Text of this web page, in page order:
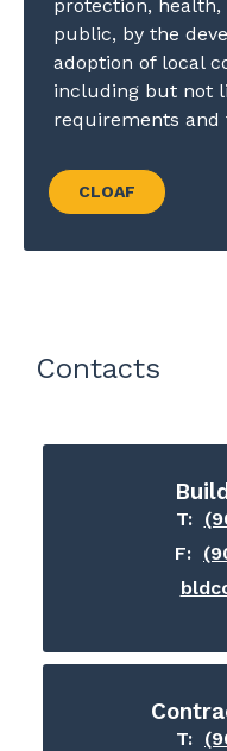
protection,
public, by the
adoption of local
including but not
requirements and
CLOAF
Contacts
T:
F:
T: